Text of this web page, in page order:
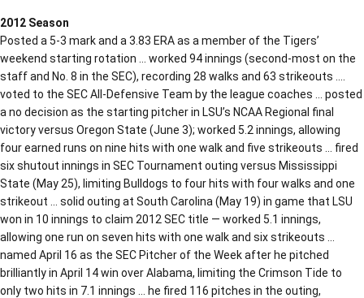
2012 Season
Posted a 5-3 mark and a 3.83 ERA as a member of the Tigers’
weekend starting rotation … worked 94 innings (second-most on the
staff and No. 8 in the SEC), recording 28 walks and 63 strikeouts ….
voted to the SEC All-Defensive Team by the league coaches … posted
a no decision as the starting pitcher in LSU’s NCAA Regional final
victory versus Oregon State (June 3); worked 5.2 innings, allowing
four earned runs on nine hits with one walk and five strikeouts … fired
six shutout innings in SEC Tournament outing versus Mississippi
State (May 25), limiting Bulldogs to four hits with four walks and one
strikeout … solid outing at South Carolina (May 19) in game that LSU
won in 10 innings to claim 2012 SEC title — worked 5.1 innings,
allowing one run on seven hits with one walk and six strikeouts …
named April 16 as the SEC Pitcher of the Week after he pitched
brilliantly in April 14 win over Alabama, limiting the Crimson Tide to
only two hits in 7.1 innings … he fired 116 pitches in the outing,